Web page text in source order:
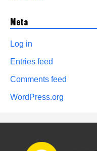
Meta
Log in
Entries feed
Comments feed
WordPress.org